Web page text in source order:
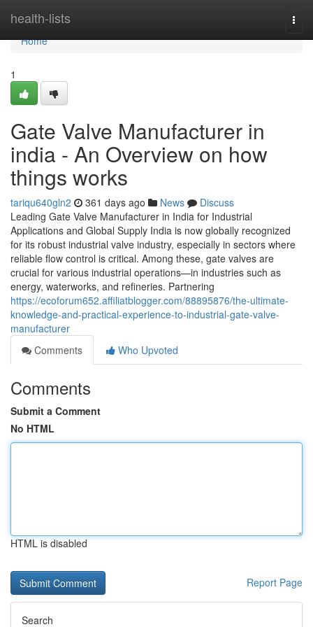
health-lists
Home
Home
1
Gate Valve Manufacturer in
india - An Overview on how
things works
tariqu640gln2 361 days ago News
Discuss
Leading Gate Valve Manufacturer in India for Industrial
Applications and Global Supply India is now globally recognized
for its robust industrial valve industry, especially in sectors where
reliable flow control is critical. Among these, gate valves are
crucial for various industrial operations—in industries such as
energy, waterworks, and refineries. Partnering
https://ecoforum652.affiliatblogger.com/88895876/the-ultimate-
knowledge-and-practical-experience-to-industrial-gate-valve-
manufacturer
Comments
Who Upvoted
Comments
Submit a Comment
No HTML
HTML is disabled
Report Page
Search